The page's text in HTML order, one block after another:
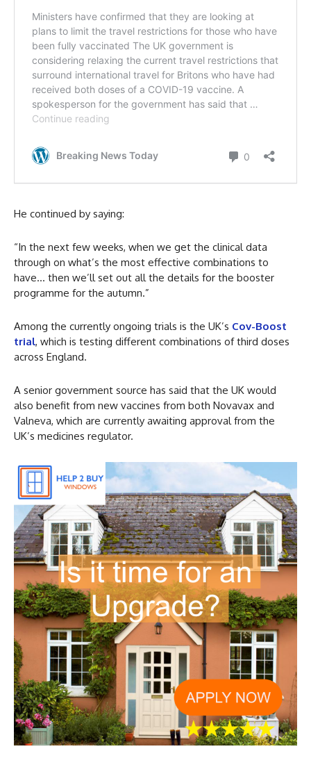
He continued by saying:
“In the next few weeks, when we get the clinical data
through on what’s the most effective combinations to
have… then we’ll set out all the details for the booster
programme for the autumn.”
Among the currently ongoing trials is the UK’s Cov-Boost
trial, which is testing different combinations of third doses
across England.
A senior government source has said that the UK would
also benefit from new vaccines from both Novavax and
Valneva, which are currently awaiting approval from the
UK’s medicines regulator.